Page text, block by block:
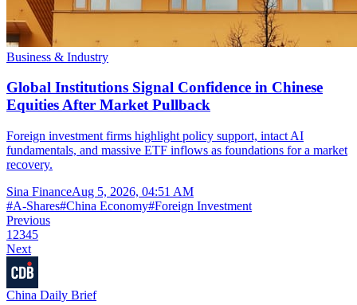
Business & Industry
Global Institutions Signal Confidence in Chinese
Equities After Market Pullback
Foreign investment firms highlight policy support, intact AI
fundamentals, and massive ETF inflows as foundations for a market
recovery.
Sina FinanceAug 5, 2026, 04:51 AM
#A-Shares#China Economy#Foreign Investment
Previous
1 2345
Next
China Daily Brief